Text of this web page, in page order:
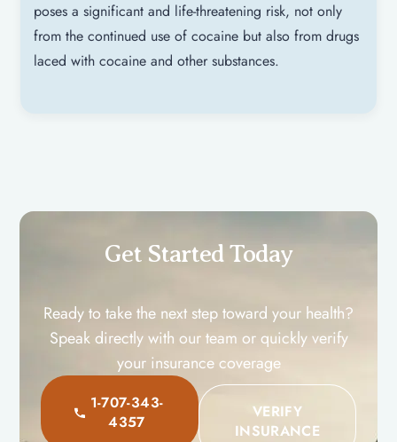
poses a significant and life-threatening risk, not only
from the continued use of cocaine but also from drugs
laced with cocaine and other substances.
Get Started Toda​y
Ready to take the next step toward your health?
Speak directly with our team or quickly verify
your insurance coverage
1-707-343-
4357
VERIFY
INSURANCE